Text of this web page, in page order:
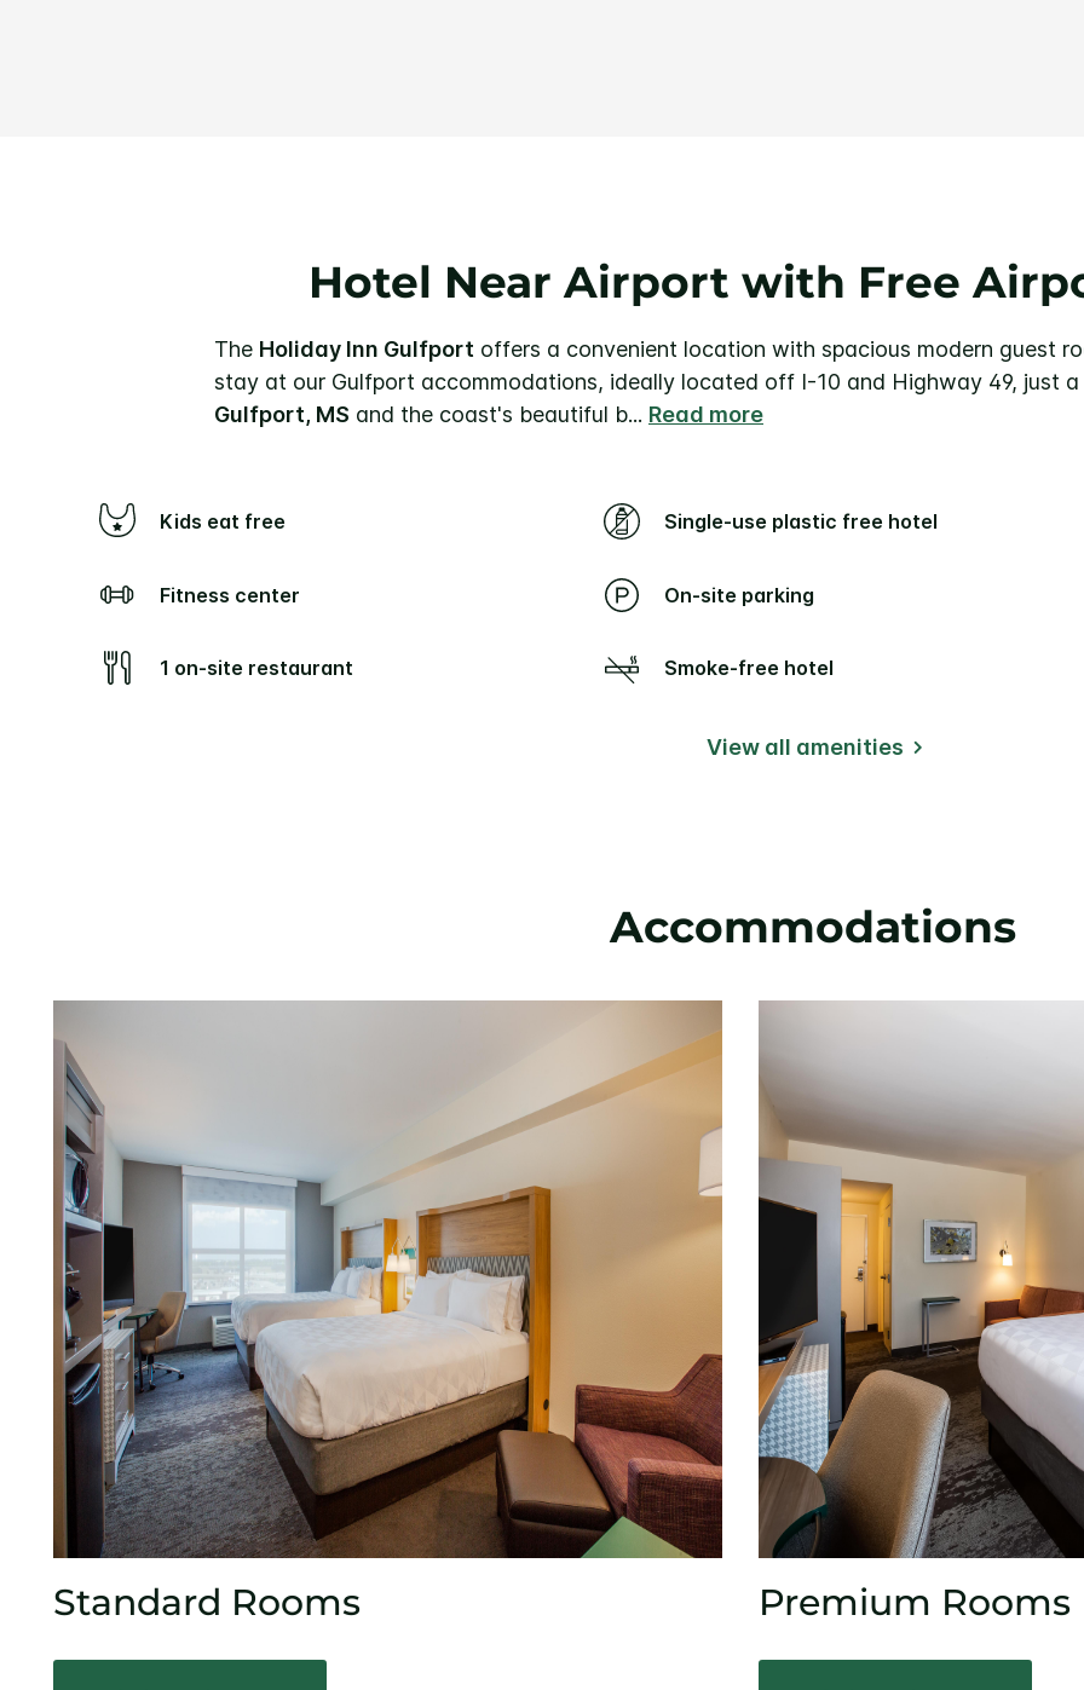
Hotel Near Airport with Free
The Holiday Inn Gulfport offers a convenient location with spacious modern guest
stay at our Gulfport accommodations, ideally located off I-10 and Highway 49, just
Gulfport, MS and the coast's beautiful b... Read more
Kids eat free Single-use plastic free hotel
Fitness center On-site parking
1 on-site restaurant Smoke-free hotel
View all amenities
Accommodations
Standard Rooms Premium Rooms